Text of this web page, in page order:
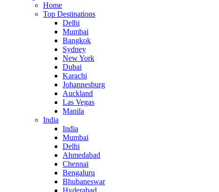
Home
Top Destinations
Delhi
Mumbai
Bangkok
Sydney
New York
Dubai
Karachi
Johannesburg
Auckland
Las Vegas
Manila
India
India
Mumbai
Delhi
Ahmedabad
Chennai
Bengaluru
Bhubaneswar
Hyderabad